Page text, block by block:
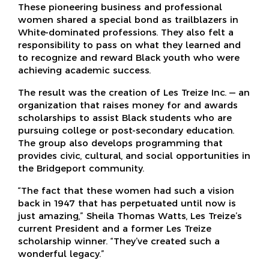
These pioneering business and professional
women shared a special bond as trailblazers in
White-dominated professions. They also felt a
responsibility to pass on what they learned and
to recognize and reward Black youth who were
achieving academic success.
The result was the creation of Les Treize Inc. — an
organization that raises money for and awards
scholarships to assist Black students who are
pursuing college or post-secondary education.
The group also develops programming that
provides civic, cultural, and social opportunities in
the Bridgeport community.
“The fact that these women had such a vision
back in 1947 that has perpetuated until now is
just amazing,” Sheila Thomas Watts, Les Treize’s
current President and a former Les Treize
scholarship winner. “They’ve created such a
wonderful legacy.”